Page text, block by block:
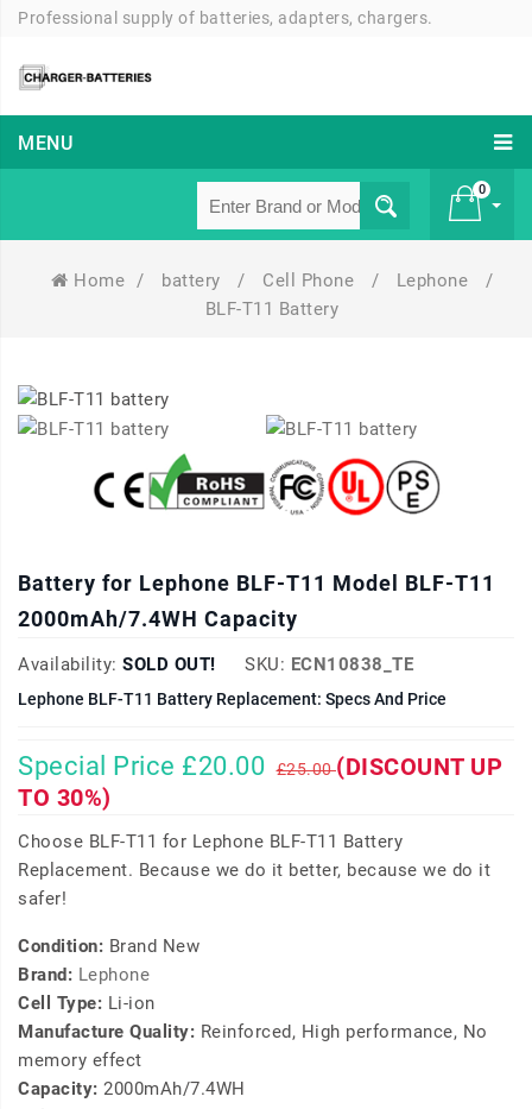
Professional supply of batteries, adapters, chargers.
MENU
0
Home / battery / Cell Phone / Lephone
/
BLF-T11 Battery
Battery for Lephone BLF-T11 Model BLF-T11
2000mAh/7.4WH Capacity
Availability: SOLD OUT! SKU: ECN10838_TE
Lephone BLF-T11 Battery Replacement: Specs And Price
Special Price £20.00 £25.00(DISCOUNT UP
TO 30%)
Choose BLF-T11 for Lephone BLF-T11 Battery
Replacement. Because we do it better, because we do it
safer!
Condition: Brand New
Brand: Lephone
Cell Type: Li-ion
Manufacture Quality: Reinforced, High performance, No
memory effect
Capacity: 2000mAh/7.4WH